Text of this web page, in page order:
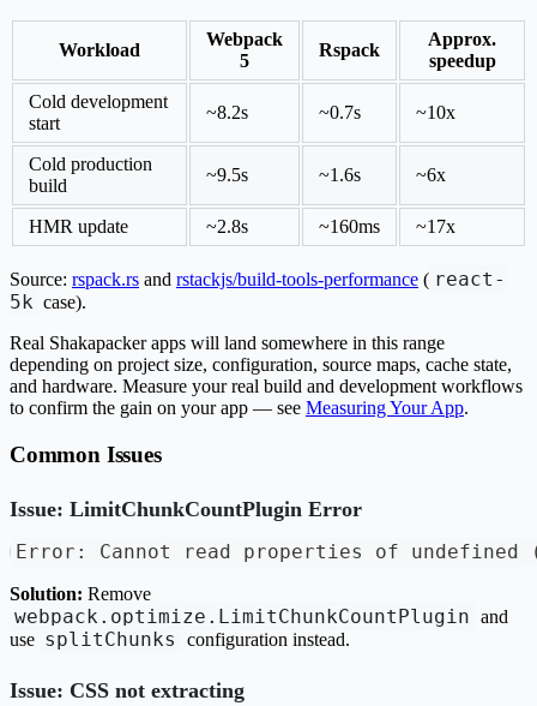
Workload
Webpack
5
Rspack
Approx.
speedup
Cold development
start
~8.2s ~0.7s ~10x
Cold production
build
~9.5s ~1.6s ~6x
HMR update ~2.8s ~160ms ~17x
Source: rspack.rs and rstackjs/build-tools-performance ( react-
5k case).
Real Shakapacker apps will land somewhere in this range
depending on project size, configuration, source maps, cache state,
and hardware. Measure your real build and development workflows
to confirm the gain on your app — see Measuring Your App.
Common Issues
Issue: LimitChunkCountPlugin Error
Error: Cannot read properties of
Solution: Remove
webpack.optimize.LimitChunkCountPlugin and
use splitChunks configuration instead.
Issue: CSS not extracting